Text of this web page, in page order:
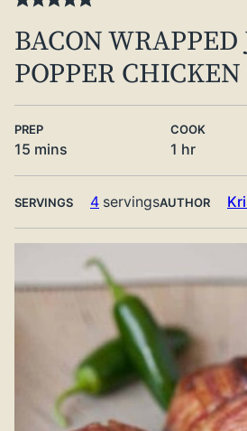
BACON WRAPPED
POPPER
PREP
15 minutes
mins
COOK
1 hour
hr
SERVINGS 4 servingsAUTHOR